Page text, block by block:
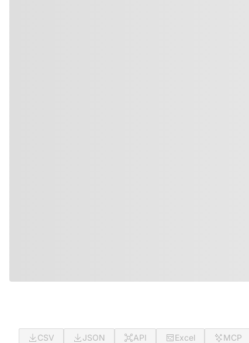
CSV JSON API Excel MCP